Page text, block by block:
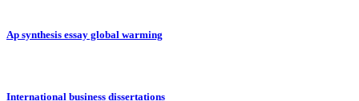
Ap synthesis essay global warming
International business dissertations